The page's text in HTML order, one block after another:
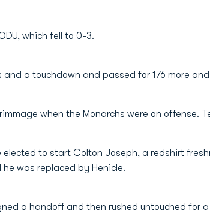
which fell to 0-3.
and a touchdown and passed for 176 more
when the Monarchs were on offense.
elected to start Colton Joseph, a redshirt
was replaced by Henicle.
a handoff and then rushed untouched for